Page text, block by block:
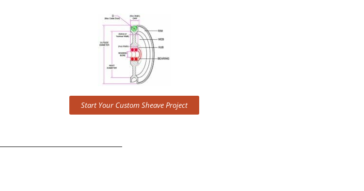
Start Your Custom Sheave Project